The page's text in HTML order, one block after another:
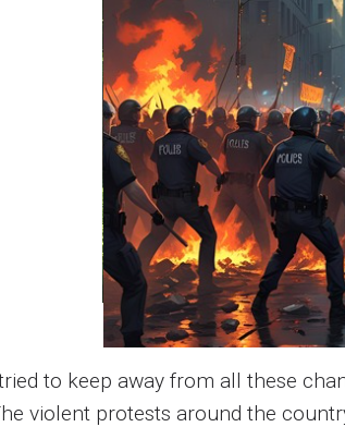
to keep away from all these
violent protests around the